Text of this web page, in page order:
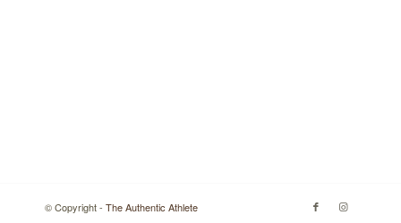
© Copyright - The Authentic Athlete